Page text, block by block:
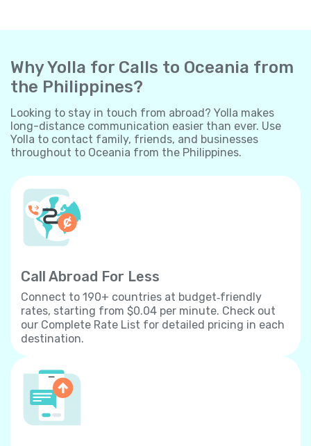
Why Yolla for Calls to Oceania from
the Philippines?
Looking to stay in touch from abroad? Yolla makes
long-distance communication easier than ever. Use
Yolla to contact family, friends, and businesses
throughout to Oceania from the Philippines.
Call Abroad For Less
Connect to 190+ countries at budget‐friendly
rates, starting from $0.04 per minute. Check out
our Complete Rate List for detailed pricing in each
destination.